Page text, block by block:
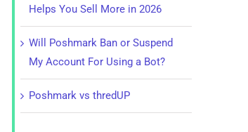
Helps You Sell More in 2026
Will Poshmark Ban or Suspend
My Account For Using a Bot?
Poshmark vs thredUP